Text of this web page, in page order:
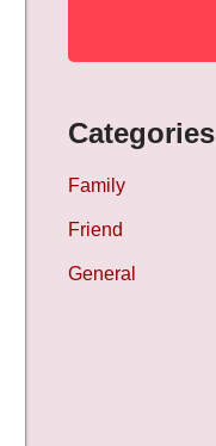
Categories
Family
Friend
General